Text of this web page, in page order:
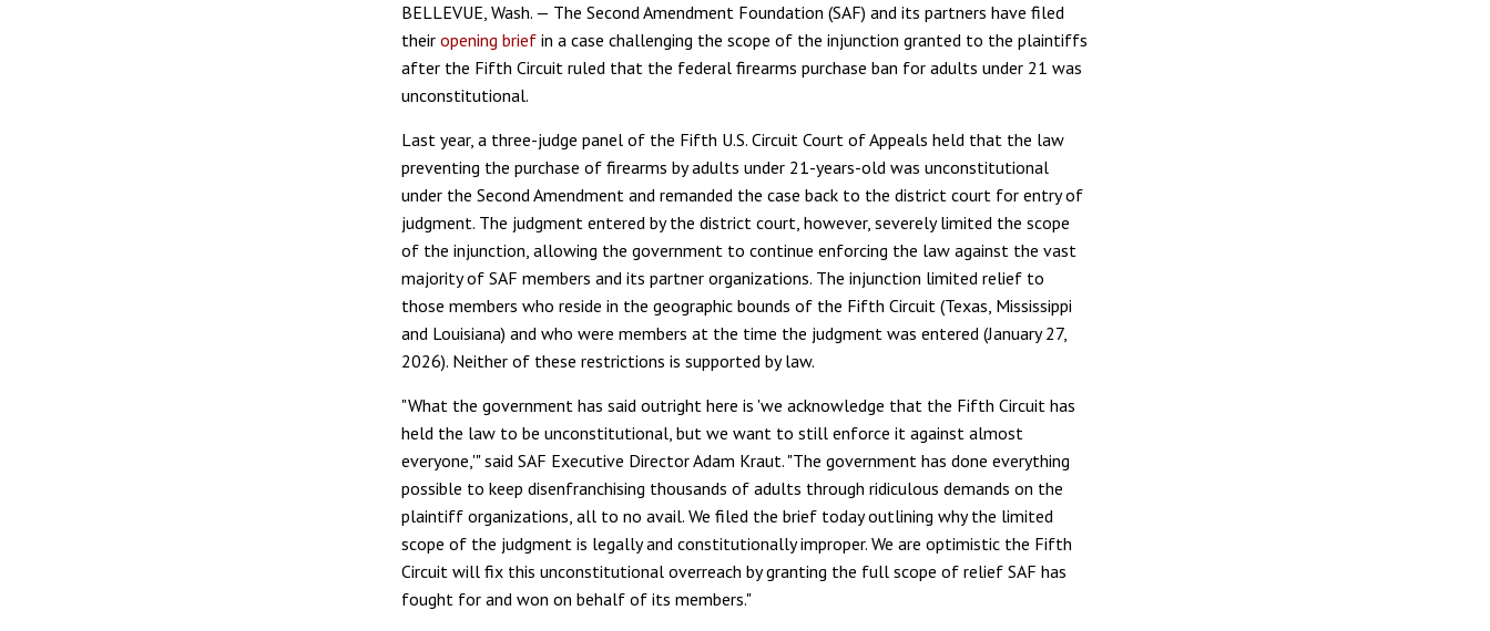
BELLEVUE, Wash. — The Second Amendment Foundation (SAF) and its partners have filed
their opening brief in a case challenging the scope of the injunction granted to the plaintiffs
after the Fifth Circuit ruled that the federal firearms purchase ban for adults under 21 was
unconstitutional.
Last year, a three-judge panel of the Fifth U.S. Circuit Court of Appeals held that the law
preventing the purchase of firearms by adults under 21-years-old was unconstitutional
under the Second Amendment and remanded the case back to the district court for entry of
judgment. The judgment entered by the district court, however, severely limited the scope
of the injunction, allowing the government to continue enforcing the law against the vast
majority of SAF members and its partner organizations. The injunction limited relief to
those members who reside in the geographic bounds of the Fifth Circuit (Texas, Mississippi
and Louisiana) and who were members at the time the judgment was entered (January 27,
2026). Neither of these restrictions is supported by law.
"What the government has said outright here is 'we acknowledge that the Fifth Circuit has
held the law to be unconstitutional, but we want to still enforce it against almost
everyone,'" said SAF Executive Director Adam Kraut. "The government has done everything
possible to keep disenfranchising thousands of adults through ridiculous demands on the
plaintiff organizations, all to no avail. We filed the brief today outlining why the limited
scope of the judgment is legally and constitutionally improper. We are optimistic the Fifth
Circuit will fix this unconstitutional overreach by granting the full scope of relief SAF has
fought for and won on behalf of its members."